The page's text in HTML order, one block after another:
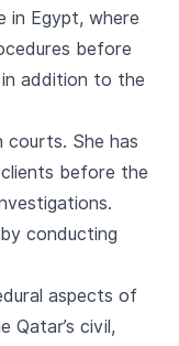
in Egypt, where
before
addition to the
courts. She has
before the
conducting
aspects of
Qatar’s civil,